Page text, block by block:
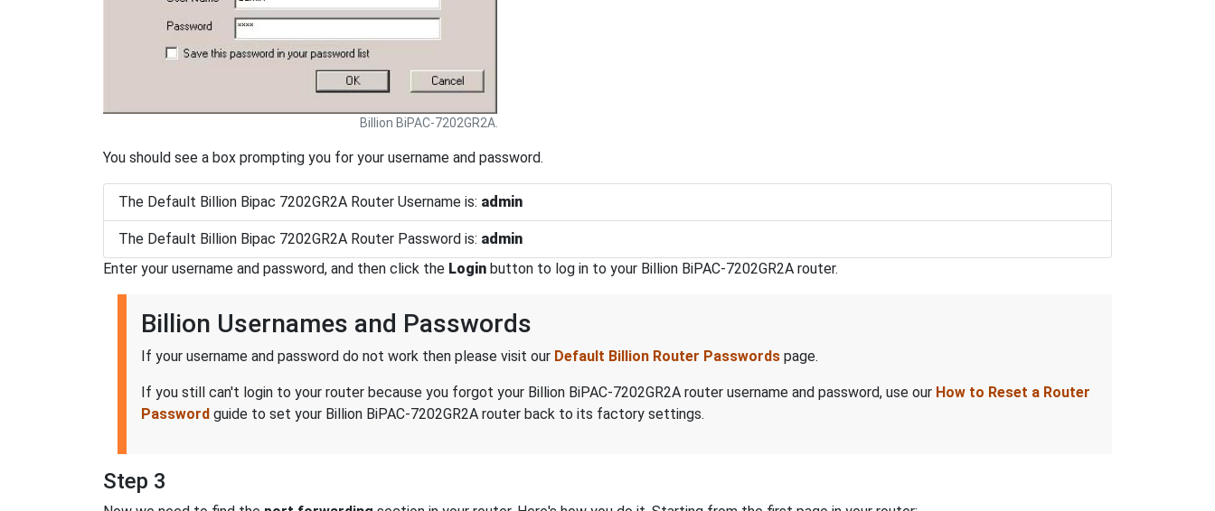
Billion BiPAC-7202GR2A.
You should see a box prompting you for your username and password.
The Default Billion Bipac 7202GR2A Router Username is: admin
The Default Billion Bipac 7202GR2A Router Password is: admin
Enter your username and password, and then click the Login button to log in to your Billion BiPAC-7202GR2A router.
Billion Usernames and Passwords
If your username and password do not work then please visit our Default Billion Router Passwords page.
If you still can't login to your router because you forgot your Billion BiPAC-7202GR2A router username and password, use our How to Reset a Router
Password guide to set your Billion BiPAC-7202GR2A router back to its factory settings.
Step 3